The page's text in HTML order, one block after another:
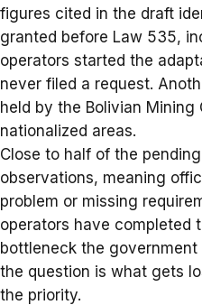
figures cited in the draft
granted before Law 535,
operators started the
never filed a request.
held by the Bolivian Mining
nationalized areas.
Close to half of the
observations, meaning
problem or missing
operators have completed
bottleneck the
the question is what gets
the priority.